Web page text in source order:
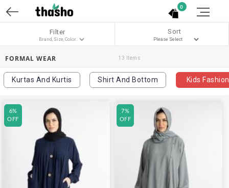
0
Filter Sort
FORMAL WEAR 13 Items
Kurtas And Kurtis Shirt And Bottom Kids Fashion
6%
OFF
7%
OFF